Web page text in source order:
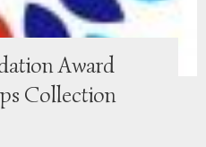
Award
Collection